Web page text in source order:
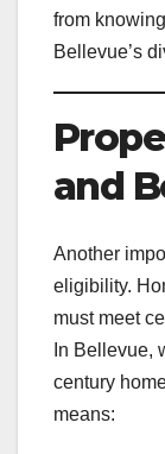
from
Bellevue’s
and
Another
eligibility.
must meet
In Bellevue,
century
means: